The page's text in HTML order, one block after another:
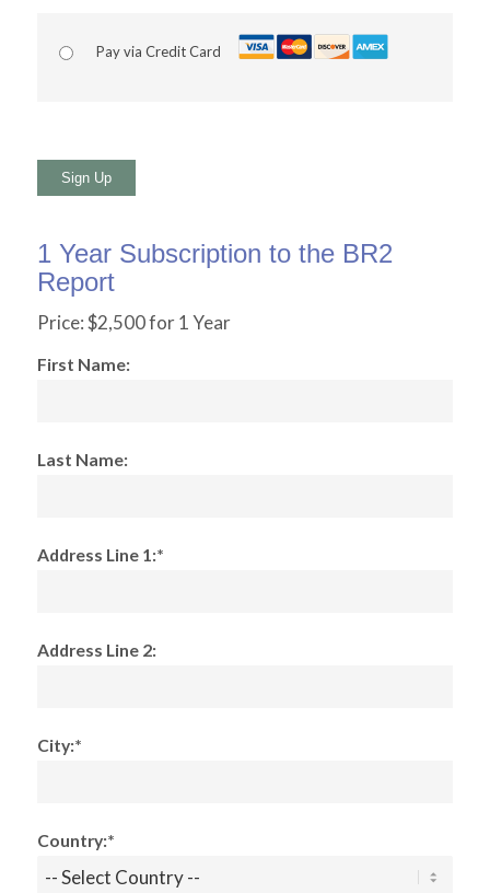
Pay via Credit Card
No val
1 Year Subscription to the BR2
Report
Price:$2,500 for 1 Year
First Name:
Last Name:
Address Line 1:*
Address Line 2:
City:*
Country:*